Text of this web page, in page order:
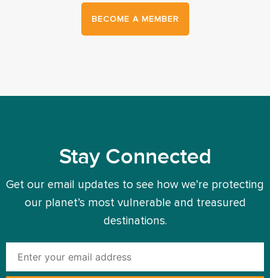
BECOME A MEMBER
Stay Connected
Get our email updates to see how we’re protecting
our planet’s most vulnerable and treasured
destinations.